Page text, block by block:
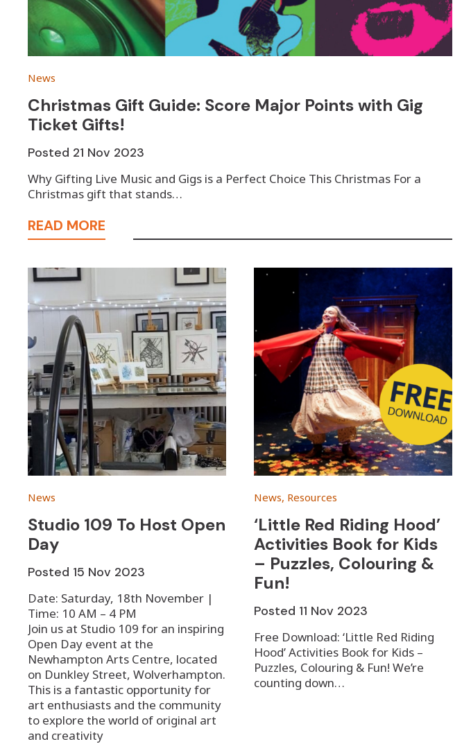
News
Christmas Gift Guide: Score Major Points with Gig
Ticket Gifts!
Posted 21 Nov 2023
Why Gifting Live Music and Gigs is a Perfect Choice This Christmas For a
Christmas gift that stands…
READ MORE
News
Studio 109 To Host Open
Day
Posted 15 Nov 2023
Date: Saturday, 18th November |
Time: 10 AM – 4 PM
Join us at Studio 109 for an inspiring
Open Day event at the
Newhampton Arts Centre, located
on Dunkley Street, Wolverhampton.
This is a fantastic opportunity for
art enthusiasts and the community
to explore the world of original art
and creativity
News, Resources
‘Little Red Riding Hood’
Activities Book for Kids
– Puzzles, Colouring &
Fun!
Posted 11 Nov 2023
Free Download: ‘Little Red Riding
Hood’ Activities Book for Kids –
Puzzles, Colouring & Fun! We’re
counting down…